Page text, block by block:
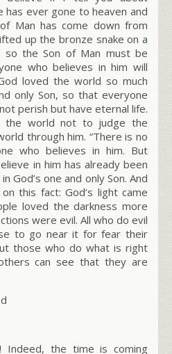
has ever gone to heaven and
Man has come down from
up the bronze snake on a
so the Son of Man must be
who believes in him will
loved the world so much
only Son, so that everyone
perish but have eternal life.
the world not to judge the
through him. “There is no
who believes in him. But
in him has already been
God’s one and only Son. And
this fact: God’s light came
loved the darkness more
were evil. All who do evil
to go near it for fear their
those who do what is right
can see that they are
Indeed, the time is coming